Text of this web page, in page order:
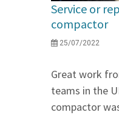
Service or
compactor
25/07/2022
Great work
teams in the
compactor